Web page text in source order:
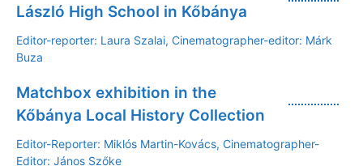
László High School in Kőbánya
Editor-reporter: Laura Szalai, Cinematographer-editor: Márk
Buza
Matchbox exhibition in the
Kőbánya Local History Collection
Editor-Reporter: Miklós Martin-Kovács, Cinematographer-
Editor: János Szőke